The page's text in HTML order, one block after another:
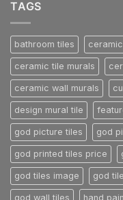
TAGS
bathroom tiles
ceramic tile murals
ceramic wall murals
design mural tile
god picture tiles god
god printed tiles price
god tiles image god
god wall tiles hand